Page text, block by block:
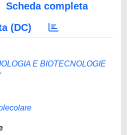
Scheda completa
(DC)
E BIOTECNOLOGIE